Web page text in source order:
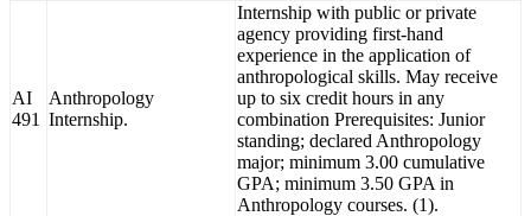
AI
491
Anthropology
Internship.
Internship with public or private
agency providing first-hand
experience in the application of
anthropological skills. May receive
up to six credit hours in any
combination Prerequisites: Junior
standing; declared Anthropology
major; minimum 3.00 cumulative
GPA; minimum 3.50 GPA in
Anthropology courses. (1).